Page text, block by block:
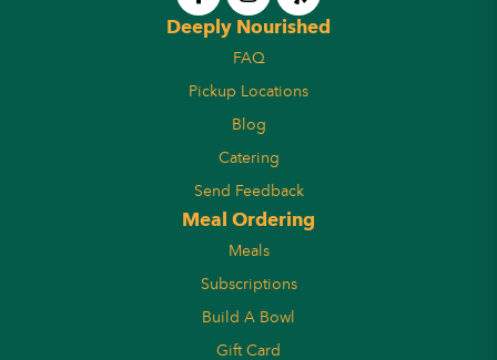
Deeply Nourished
FAQ
Pickup Locations
Blog
Catering
Send Feedback
Meal Ordering
Meals
Subscriptions
Build A Bowl
Gift Card